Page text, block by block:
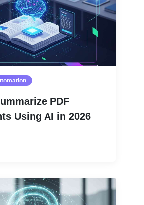
PDF
Using AI in 2026